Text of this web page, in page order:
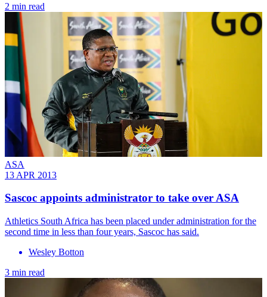
2 min read
ASA
13 APR 2013
Sascoc appoints administrator to take over ASA
Athletics South Africa has been placed under administration for the
second time in less than four years, Sascoc has said.
Wesley Botton
3 min read